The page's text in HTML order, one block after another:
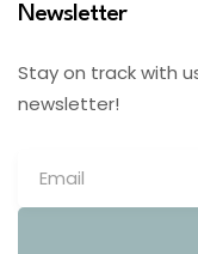
Newsletter
Stay on track with
newsletter!